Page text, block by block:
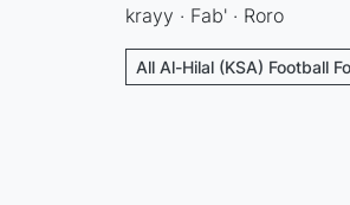
krayy · Fab' · Roro
All Al-Hilal (KSA) Football